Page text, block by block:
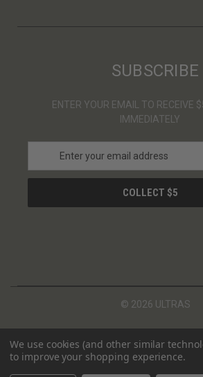
SUBSCRIBE
ENTER YOUR EMAIL TO RECEIVE
IMMEDIATELY
a
l
© 2026 ULTRAS
We use cookies (and other similar
to improve your shopping experience.